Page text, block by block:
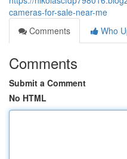
cameras-for-sale-near-me
Comments
Who
Comments
Submit a Comment
No HTML